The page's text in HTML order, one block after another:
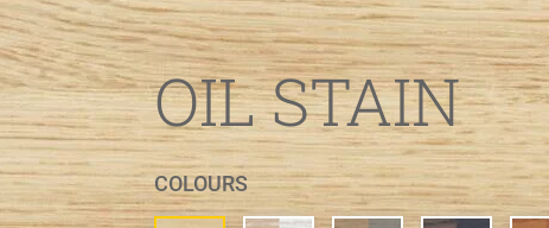
OIL STAIN
COLOURS